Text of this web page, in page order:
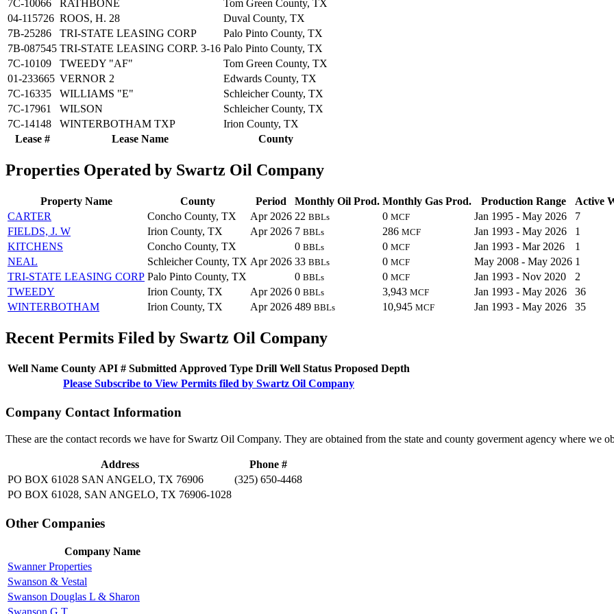
Lease # Lease Name County
7C-10066 RATHBONE
Tom Green County, TX
04-115726 ROOS, H. 28
Duval County, TX
7B-25286
TRI-STATE LEASING CORP
Palo Pinto County, TX
7B-087545 TRI-STATE LEASING CORP. 3-16 Palo Pinto County, TX
7C-10109
TWEEDY "AF"
Tom Green County, TX
01-233665 VERNOR 2
Edwards County, TX
7C-16335
WILLIAMS "E"
Schleicher County, TX
7C-17961
WILSON
Schleicher County, TX
7C-14148
WINTERBOTHAM TXP Irion County, TX
Properties Operated by Swartz Oil Company
Property Name County Period Monthly Oil Prod. Monthly Gas Prod. Production Range
Active
CARTER
Concho County, TX Apr 2026 22 BBLs 0 MCF Jan 1995 - May 2026
7
FIELDS, J. W
Irion County, TX Apr 2026 7 BBLs 286 MCF Jan 1993 - May 2026
1
KITCHENS
Concho County, TX 0 BBLs 0 MCF Jan 1993 - Mar 2026
1
NEAL
Schleicher County, TX Apr 2026 33 BBLs 0 MCF May 2008 - May 2026 1
TRI-STATE LEASING CORP Palo Pinto County, TX 0 BBLs 0 MCF Jan 1993 - Nov 2020
2
TWEEDY
Irion County, TX Apr 2026 0 BBLs 3,943 MCF Jan 1993 - May 2026
36
WINTERBOTHAM
Irion County, TX Apr 2026 489 BBLs 10,945 MCF Jan 1993 - May 2026 35
Recent Permits Filed by Swartz Oil Company
Well Name County API # Submitted Approved Type Drill Well Status Proposed Depth
Please Subscribe to View Permits filed by Swartz Oil Company
Company Contact Information
These are the contact records we have for Swartz Oil Company. They are obtained from the state and county goverment agency where we
Address
Phone #
PO BOX 61028 SAN ANGELO, TX 76906
(325) 650-4468
PO BOX 61028, SAN ANGELO, TX 76906-1028
Other Companies
Company Name
Swanner Properties
Swanson & Vestal
Swanson Douglas L & Sharon